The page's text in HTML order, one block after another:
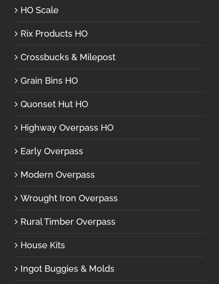
HO Scale
Rix Products HO
Crossbucks & Milepost
Grain Bins HO
Quonset Hut HO
Highway Overpass HO
Early Overpass
Modern Overpass
Wrought Iron Overpass
Rural Timber Overpass
House Kits
Ingot Buggies & Molds